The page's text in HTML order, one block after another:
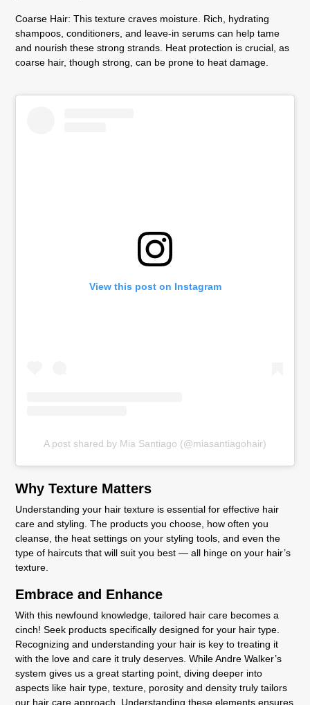
Coarse Hair: This texture craves moisture. Rich, hydrating
shampoos, conditioners, and leave-in serums can help tame
and nourish these strong strands. Heat protection is crucial, as
coarse hair, though strong, can be prone to heat damage.
View this post on Instagram
A post shared by Mia Santiago (@miasantiagohair)
Why Texture Matters
Understanding your hair texture is essential for effective hair
care and styling. The products you choose, how often you
cleanse, the heat settings on your styling tools, and even the
type of haircuts that will suit you best — all hinge on your hair’s
texture.
Embrace and Enhance
With this newfound knowledge, tailored hair care becomes a
cinch! Seek products specifically designed for your hair type.
Recognizing and understanding your hair is key to treating it
with the love and care it truly deserves. While Andre Walker’s
system gives us a great starting point, diving deeper into
aspects like hair type, texture, porosity and density truly tailors
our hair care approach. Understanding these elements ensures